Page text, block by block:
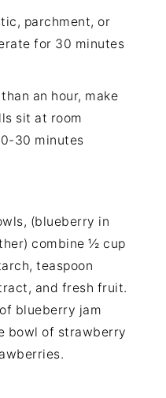
parchment, or
for 30 minutes
an hour, make
sit at room
30 minutes
(blueberry in
combine ½ cup
teaspoon
and fresh fruit.
blueberry jam
bowl of strawberry